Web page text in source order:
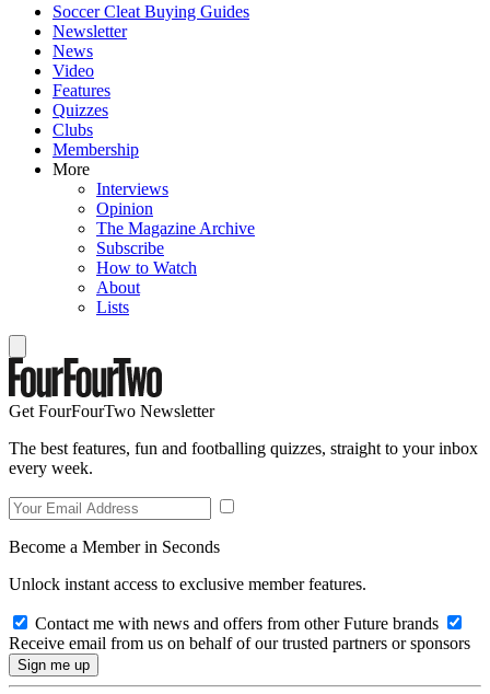
Soccer Cleat Buying Guides
Newsletter
News
Video
Features
Quizzes
Clubs
Membership
More
Interviews
Opinion
The Magazine Archive
Subscribe
How to Watch
About
Lists
Get FourFourTwo Newsletter
The best features, fun and footballing quizzes, straight to your inbox
every week.
Become a Member in Seconds
Unlock instant access to exclusive member features.
Contact me with news and offers from other Future brands
Receive email from us on behalf of our trusted partners or sponsors